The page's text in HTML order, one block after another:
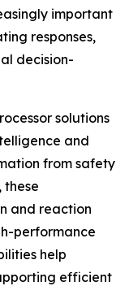
important
responses,
decision-
solutions
and
from safety
these
and reaction
performance
help
efficient